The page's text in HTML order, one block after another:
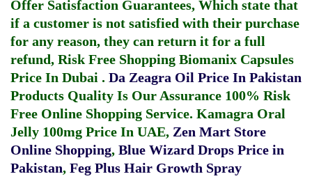
Offer Satisfaction Guarantees, Which state that
if a customer is not satisfied with their purchase
for any reason, they can return it for a full
refund, Risk Free Shopping Biomanix Capsules
Price In Dubai . Da Zeagra Oil Price In Pakistan
Products Quality Is Our Assurance 100% Risk
Free Online Shopping Service. Kamagra Oral
Jelly 100mg Price In UAE, Zen Mart Store
Online Shopping, Blue Wizard Drops Price in
Pakistan, Feg Plus Hair Growth Spray